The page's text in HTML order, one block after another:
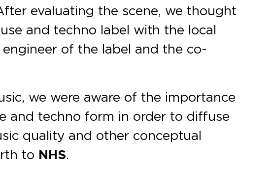
evaluating the scene, we thought
and techno label with the local
of the label and the co-
we were aware of the importance
and techno form in order to diffuse
quality and other conceptual
to NHS.